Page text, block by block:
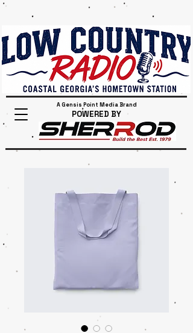
A Gensis Point Media Brand
POWERED BY